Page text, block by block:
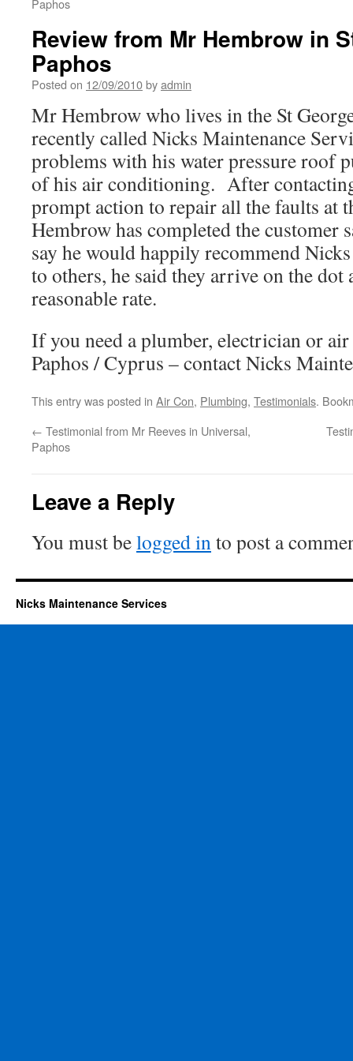
Paphos
Review from Mr Hembrow in
Paphos
Posted on 12/09/2010byadmin
Mr Hembrow who lives in the St
recently called Nicks Maintenance
problems with his water pressure roof
of his air conditioning. After
prompt action to repair all the faults at
Hembrow has completed the customer
say he would happily recommend
to others, he said they arrive on the dot
reasonable rate.
If you need a plumber, electrician or
Paphos / Cyprus – contact Nicks
This entry was posted in Air Con, Plumbing, Testimonials.
← Testimonial from Mr Reeves in Universal,
Paphos
Leave a Reply
You must belogged into post a
Nicks Maintenance Services